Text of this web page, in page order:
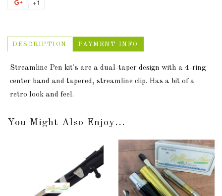
+1
DESCRIPTION PAYMENT INFO
Streamline Pen kit's are a dual-taper design with a 4-ring
center band and tapered, streamline clip. Has a bit of a
retro look and feel.
You Might Also Enjoy...